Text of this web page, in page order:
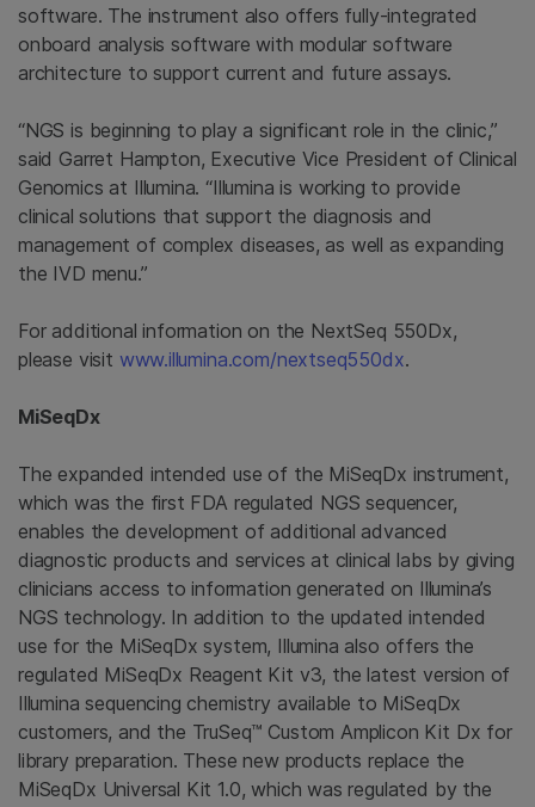
software. The instrument also offers fully-integrated
onboard analysis software with modular software
architecture to support current and future assays.
“NGS is beginning to play a significant role in the clinic,”
said Garret Hampton, Executive Vice President of Clinical
Genomics at Illumina. “Illumina is working to provide
clinical solutions that support the diagnosis and
management of complex diseases, as well as expanding
the IVD menu.”
For additional information on the NextSeq 550Dx,
please visit www.illumina.com/nextseq550dx.
MiSeqDx
The expanded intended use of the MiSeqDx instrument,
which was the first FDA regulated NGS sequencer,
enables the development of additional advanced
diagnostic products and services at clinical labs by giving
clinicians access to information generated on Illumina’s
NGS technology. In addition to the updated intended
use for the MiSeqDx system, Illumina also offers the
regulated MiSeqDx Reagent Kit v3, the latest version of
Illumina sequencing chemistry available to MiSeqDx
customers, and the TruSeq™ Custom Amplicon Kit Dx for
library preparation. These new products replace the
MiSeqDx Universal Kit 1.0, which was regulated by the